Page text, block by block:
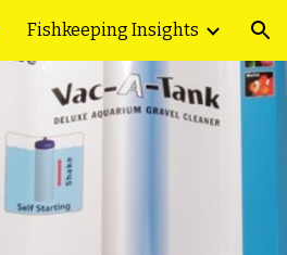
Fishkeeping Insights